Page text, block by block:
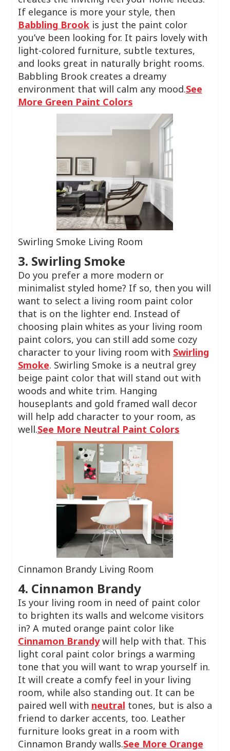
If elegance is more your style, then
Babbling Brookis just the paint color
you’ve been looking for. It pairs lovely with
light-colored furniture, subtle textures,
and looks great in naturally bright rooms.
Babbling Brook creates a dreamy
environment that will calm any mood.See
More Green Paint Colors
Swirling Smoke Living Room
3. Swirling Smoke
Do you prefer a more modern or
minimalist styled home? If so, then you will
want to select a living room paint color
that is on the lighter end. Instead of
choosing plain whites as your living room
paint colors, you can still add some cozy
character to your living room with Swirling
Smoke. Swirling Smoke is a neutral grey
beige paint color that will stand out with
woods and white trim. Hanging
houseplants and gold framed wall decor
will help add character to your room, as
well.See More Neutral Paint Colors
Cinnamon Brandy Living Room
4. Cinnamon Brandy
Is your living room in need of paint color
to brighten its walls and welcome visitors
in? A muted orange paint color like
Cinnamon Brandywill help with that. This
light coral paint color brings a warming
tone that you will want to wrap yourself in.
It will create a comfy feel in your living
room, while also standing out. It can be
paired well with neutral tones, but is also a
friend to darker accents, too. Leather
furniture looks great in a room with
Cinnamon Brandy walls.See More Orange